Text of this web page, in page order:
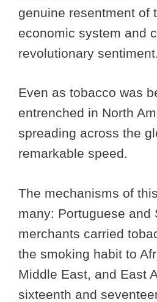
genuine resentment of
economic system and
revolutionary sentiment.
Even as tobacco was
entrenched in North
spreading across the
remarkable speed.
The mechanisms of
many: Portuguese and
merchants carried
the smoking habit to
Middle East, and East
sixteenth and